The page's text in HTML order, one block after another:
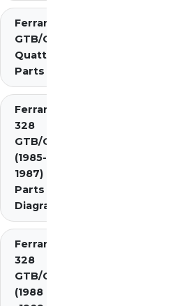
Ferrari 308
GTB/GTS
Quattrovalvole
Parts
Ferrari
328
GTB/GTS
(1985-
1987)
Parts
Diagrams
Ferrari
328
GTB/GTS
(1988